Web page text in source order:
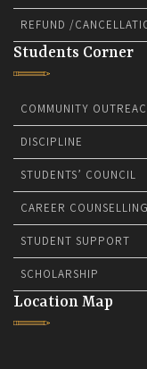
REFUND /
Students Corner
COMMUNITY
DISCIPLINE
STUDENTS’ COUNCIL
CAREER
STUDENT SUPPORT
SCHOLARSHIP
Location Map